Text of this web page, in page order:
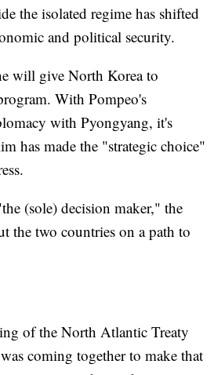
the isolated regime has shifted
and political security.
will give North Korea to
With Pompeo's
with Pyongyang, it's
has made the "strategic choice"
(sole) decision maker," the
the two countries on a path to
of the North Atlantic Treaty
coming together to make that